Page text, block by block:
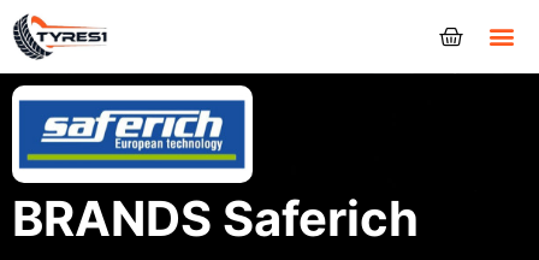
BRANDS Saferich